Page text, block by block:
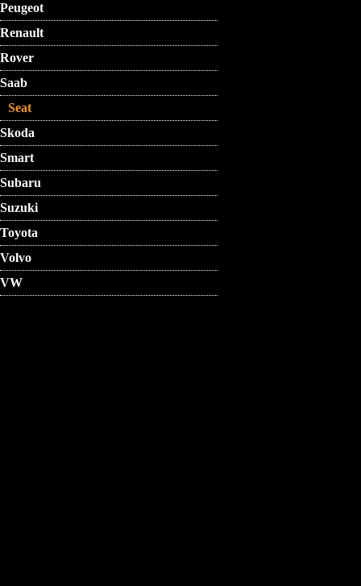
Peugeot
Renault
Rover
Saab
Seat
Skoda
Smart
Subaru
Suzuki
Toyota
Volvo
VW